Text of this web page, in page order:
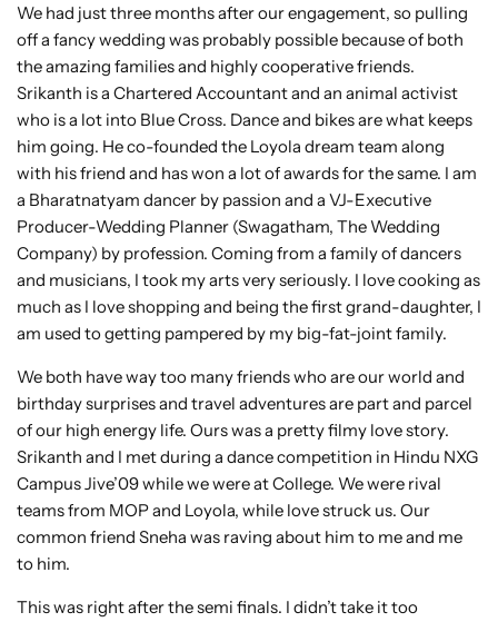
We had just three months after our engagement, so pulling
off a fancy wedding was probably possible because of both
the amazing families and highly cooperative friends.
Srikanth is a Chartered Accountant and an animal activist
who is a lot into Blue Cross. Dance and bikes are what keeps
him going. He co-founded the Loyola dream team along
with his friend and has won a lot of awards for the same. I am
a Bharatnatyam dancer by passion and a VJ-Executive
Producer-Wedding Planner (Swagatham, The Wedding
Company) by profession. Coming from a family of dancers
and musicians, I took my arts very seriously. I love cooking as
much as I love shopping and being the first grand-daughter, I
am used to getting pampered by my big-fat-joint family.
We both have way too many friends who are our world and
birthday surprises and travel adventures are part and parcel
of our high energy life. Ours was a pretty filmy love story.
Srikanth and I met during a dance competition in Hindu NXG
Campus Jive’09 while we were at College. We were rival
teams from MOP and Loyola, while love struck us. Our
common friend Sneha was raving about him to me and me
to him.
This was right after the semi finals. I didn’t take it too